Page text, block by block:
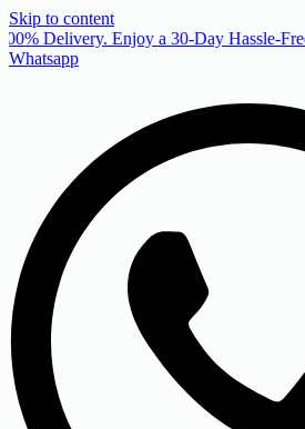
Skip to content
Delivery. Enjoy a 30-Day Hassle-
Whatsapp